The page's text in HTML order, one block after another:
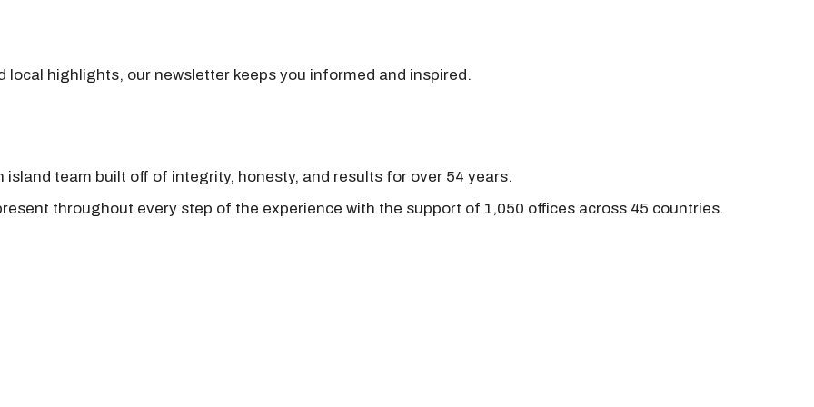
highlights, our newsletter keeps you informed and inspired.
team built off of integrity, honesty, and results for over 54 years.
throughout every step of the experience with the support of 1,050 offices across 45 countries.